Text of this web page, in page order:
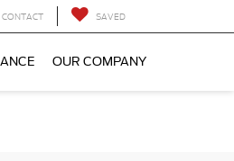
CONTACT SAVED
OUR COMPANY